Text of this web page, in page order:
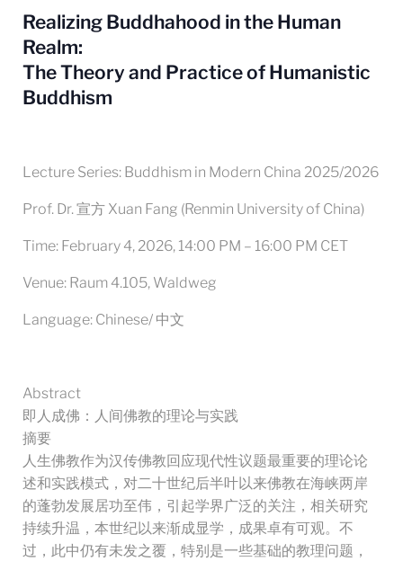
Realizing Buddhahood in the Human
Realm:
The Theory and Practice of Humanistic
Buddhism
Lecture Series: Buddhism in Modern China 2025/2026
Prof. Dr. 宣方 Xuan Fang (Renmin University of China)
Time: February 4, 2026, 14:00 PM – 16:00 PM CET
Venue: Raum 4.105, Waldweg
Language: Chinese/ 中文
Abstract
即人成佛：人间佛教的理论与实践
摘要
人生佛教作为汉传佛教回应现代性议题最重要的理论论
述和实践模式，对二十世纪后半叶以来佛教在海峡两岸
的蓬勃发展居功至伟，引起学界广泛的关注，相关研究
持续升温，本世纪以来渐成显学，成果卓有可观。不
过，此中仍有未发之覆，特别是一些基础的教理问题，